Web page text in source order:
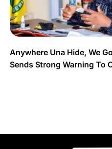
Anywhere Una Hide, We
Sends Strong Warning To